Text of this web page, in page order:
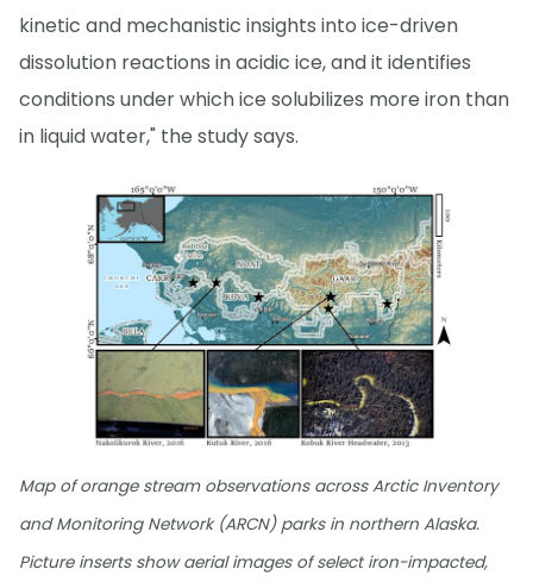
kinetic and mechanistic insights into ice-driven
dissolution reactions in acidic ice, and it identifies
conditions under which ice solubilizes more iron than
in liquid water," the study says.
Map of orange stream observations across Arctic Inventory
and Monitoring Network (ARCN) parks in northern Alaska.
Picture inserts show aerial images of select iron-impacted,